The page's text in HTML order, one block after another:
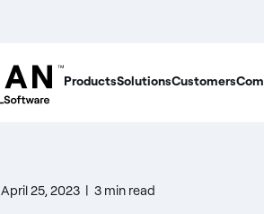
ProductsSolutionsCustomers
April 25, 2023 | 3 min read